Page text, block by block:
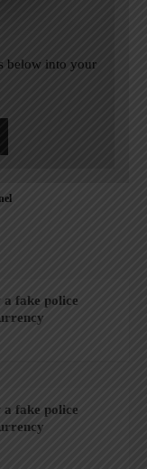
below into your
a fake police
a fake police